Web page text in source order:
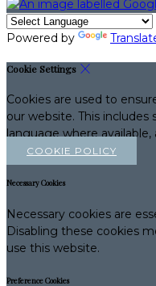
Powered by
Cookie Settings
Cookies are used to
our website. This
language where
COOKIE POLICY
Necessary Cookies
Necessary cookies are
Disabling these cookies
use this website.
Preference Cookies